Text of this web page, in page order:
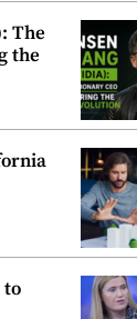
The
the
to